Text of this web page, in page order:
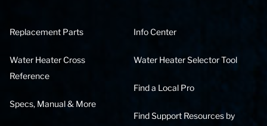
Replacement Parts
Water Heater Cross
Reference
Specs, Manual & More
Info Center
Water Heater Selector Tool
Find a Local Pro
Find Support Resources by